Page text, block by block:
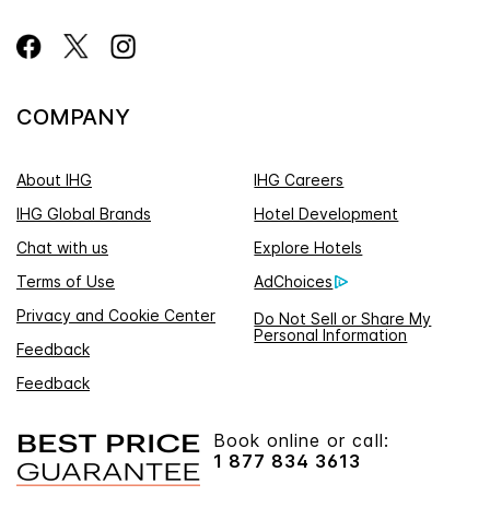
COMPANY
About IHG
IHG Careers
IHG Global Brands
Hotel Development
Chat with us
Explore Hotels
Terms of Use
AdChoices
Privacy and Cookie Center
Do Not Sell or Share My
Personal Information
Feedback
Feedback
Book online or call:
1 877 834 3613